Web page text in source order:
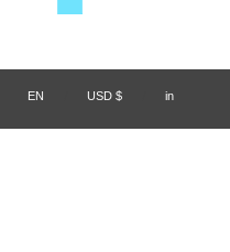
EN USD $ in